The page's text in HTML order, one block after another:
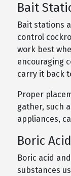
Bait
Bait stations
control
work best
encouraging
carry it back
Proper
gather, such
appliances,
Boric
Boric acid
substances